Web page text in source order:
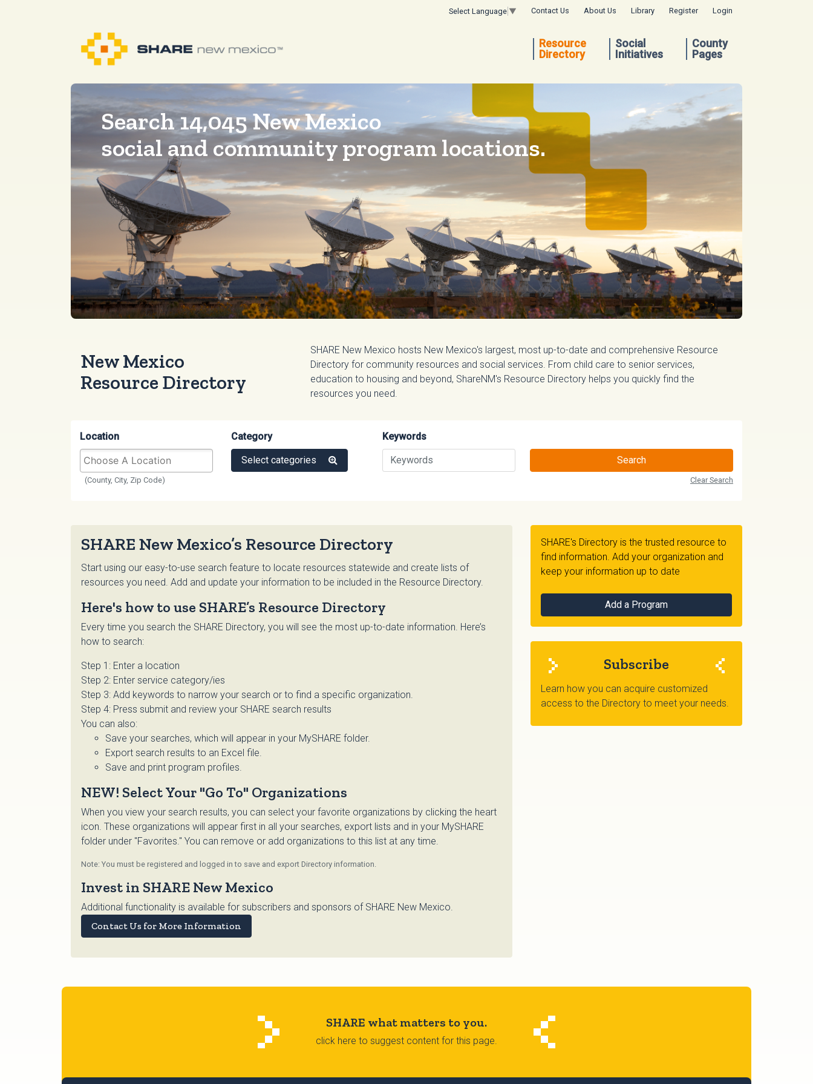
Select Language ▼ Contact Us About Us Library Register Login
Resource
Directory
Social
Initiatives
County
Pages
Search 14,045 New Mexico
social and community program locations.
New Mexico
Resource Directory
SHARE New Mexico hosts New Mexico's largest, most up-to-date and comprehensive Resource
Directory for community resources and social services. From child care to senior services,
education to housing and beyond, ShareNM's Resource Directory helps you quickly find the
resources you need.
Location
(County, City, Zip Code)
Category
Select categories
Keywords
Search
Clear Search
SHARE New Mexico’s Resource Directory
Start using our easy-to-use search feature to locate resources statewide and create lists of
resources you need. Add and update your information to be included in the Resource Directory.
Here's how to use SHARE’s Resource Directory
Every time you search the SHARE Directory, you will see the most up-to-date information. Here’s
how to search:
Step 1: Enter a location
Step 2: Enter service category/ies
Step 3: Add keywords to narrow your search or to find a specific organization.
Step 4: Press submit and review your SHARE search results
You can also:
Save your searches, which will appear in your MySHARE folder.
Export search results to an Excel file.
Save and print program profiles.
NEW! Select Your "Go To" Organizations
When you view your search results, you can select your favorite organizations by clicking the heart
icon. These organizations will appear first in all your searches, export lists and in your MySHARE
folder under "Favorites." You can remove or add organizations to this list at any time.
Note: You must be registered and logged in to save and export Directory information.
Invest in SHARE New Mexico
Additional functionality is available for subscribers and sponsors of SHARE New Mexico.
Contact Us for More Information
SHARE's Directory is the trusted resource to
find information. Add your organization and
keep your information up to date
Add a Program
Subscribe
Learn how you can acquire customized
access to the Directory to meet your needs.
SHARE what matters to you.
click here to suggest content for this page.